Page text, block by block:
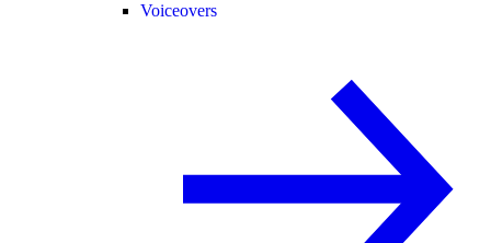
Voiceovers